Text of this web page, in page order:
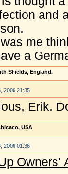
and
me
a
Shields, England.
2006 21:35
Erik.
USA
2006 01:36
Owners'